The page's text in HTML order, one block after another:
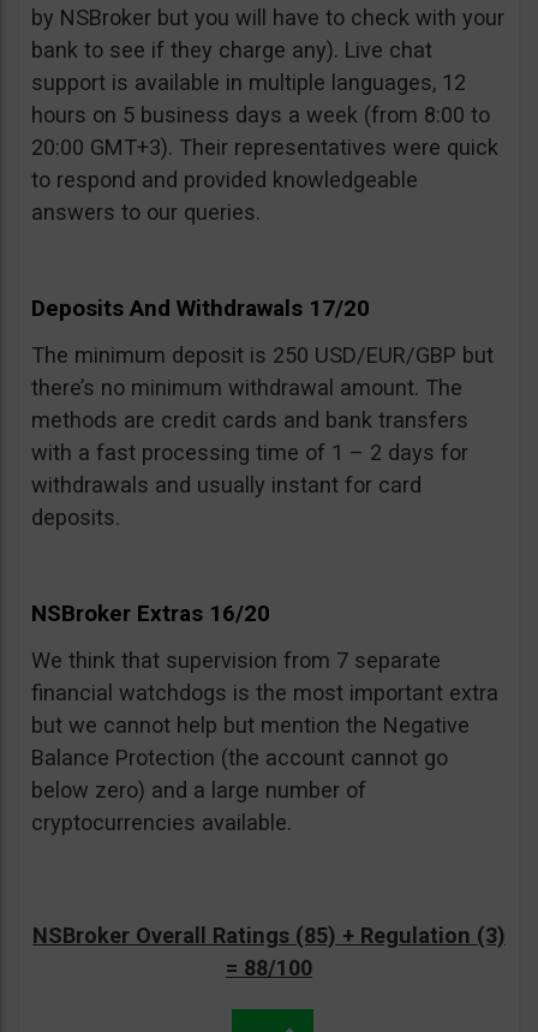
by NSBroker but you will have to check with your
bank to see if they charge any). Live chat
support is available in multiple languages, 12
hours on 5 business days a week (from 8:00 to
20:00 GMT+3). Their representatives were quick
to respond and provided knowledgeable
answers to our queries.
Deposits And Withdrawals 17/20
The minimum deposit is 250 USD/EUR/GBP but
there’s no minimum withdrawal amount. The
methods are credit cards and bank transfers
with a fast processing time of 1 – 2 days for
withdrawals and usually instant for card
deposits.
NSBroker Extras 16/20
We think that supervision from 7 separate
financial watchdogs is the most important extra
but we cannot help but mention the Negative
Balance Protection (the account cannot go
below zero) and a large number of
cryptocurrencies available.
NSBroker Overall Ratings (85) + Regulation (3)
= 88/100